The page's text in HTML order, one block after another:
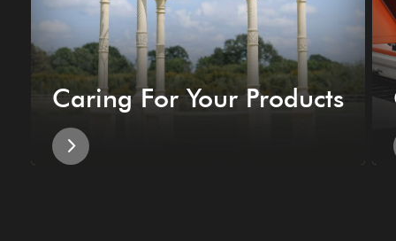
Caring For Your Products